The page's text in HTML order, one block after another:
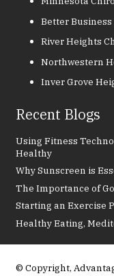
Better
River Heights
Northwestern
Inver Grove
Recent Blogs
Using Fitness
Healthy
Why Sunscreen is
The Importance of
Starting an Exercise
Healthy Eating,
© Copyright,